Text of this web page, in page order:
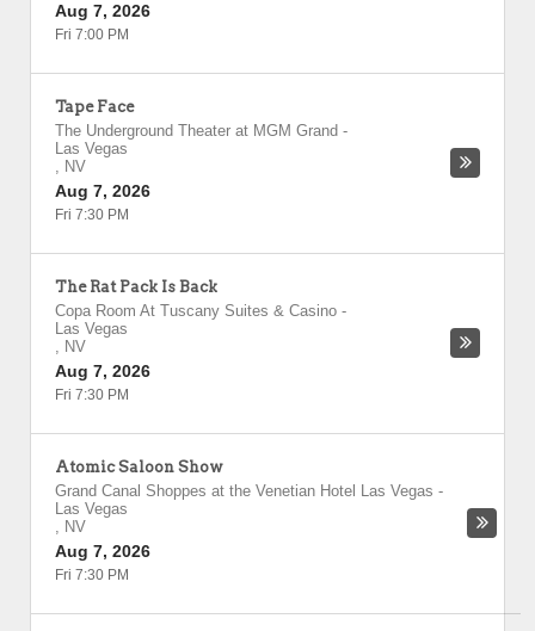
Aug 7, 2026
Fri 7:00 PM
Tape Face
The Underground Theater at MGM Grand -
Las Vegas
, NV
Aug 7, 2026
Fri 7:30 PM
The Rat Pack Is Back
Copa Room At Tuscany Suites & Casino -
Las Vegas
, NV
Aug 7, 2026
Fri 7:30 PM
Atomic Saloon Show
Grand Canal Shoppes at the Venetian Hotel Las Vegas -
Las Vegas
, NV
Aug 7, 2026
Fri 7:30 PM